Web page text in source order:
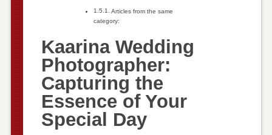
Articles from the same
category:
Kaarina Wedding
Photographer:
Capturing the
Essence of Your
Special Day